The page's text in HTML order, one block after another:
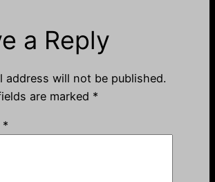
a Reply
address will not be published.
are marked *
*